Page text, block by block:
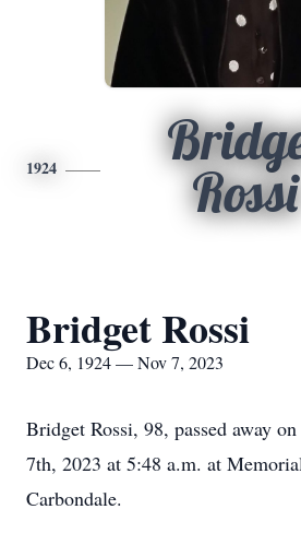
1924
Rossi
Bridget Rossi
Dec 6, 1924 — Nov 7, 2023
Bridget Rossi, 98, passed away
7th, 2023 at 5:48 a.m. at
Carbondale.